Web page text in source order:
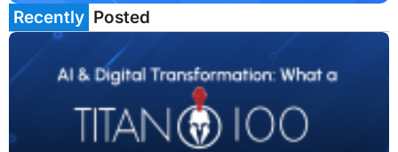
Recently Posted